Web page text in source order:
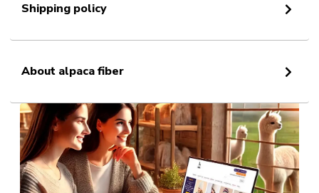
Shipping policy
About alpaca fiber